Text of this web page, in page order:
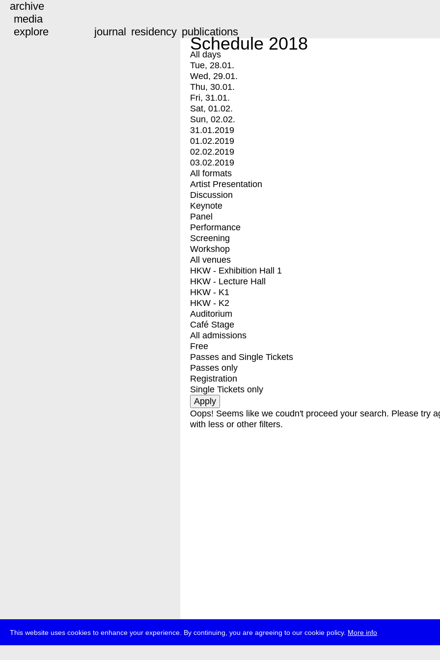
This website uses cookies to enhance your experience. By continuing, you are agreeing to our cookie policy. More info
archive
media
explore
journal residency publications
Schedule 2018
All days
Tue, 28.01.
Wed, 29.01.
Thu, 30.01.
Fri, 31.01.
Sat, 01.02.
Sun, 02.02.
31.01.2019
01.02.2019
02.02.2019
03.02.2019
All formats
Artist Presentation
Discussion
Keynote
Panel
Performance
Screening
Workshop
All venues
HKW - Exhibition Hall 1
HKW - Lecture Hall
HKW - K1
HKW - K2
Auditorium
Café Stage
All admissions
Free
Passes and Single Tickets
Passes only
Registration
Single Tickets only
Oops! Seems like we coudn't proceed your search. Please try
with less or other filters.